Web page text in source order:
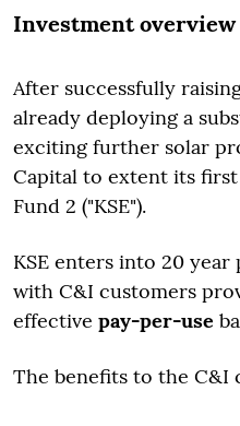
Investment overview
After successfully
already deploying a
exciting further solar
Capital to extent its first
Fund 2 ("KSE").
KSE enters into 20
with C&I customers
effective pay-per-use
The benefits to the C&I